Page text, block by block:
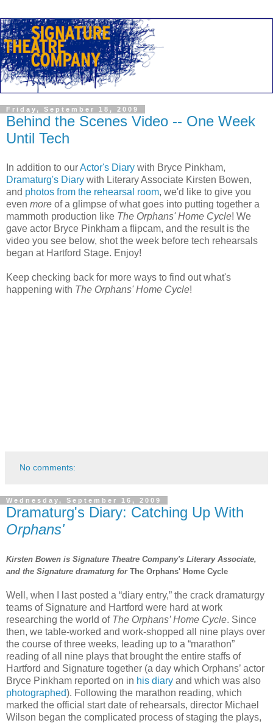
Friday, September 18, 2009
Behind the Scenes Video -- One Week
Until Tech
In addition to ourActor's Diary with Bryce Pinkham,
Dramaturg's Diary with Literary Associate Kirsten Bowen,
and photos from the rehearsal room, we'd like to give you
even more of a glimpse of what goes into putting together a
mammoth production like The Orphans' Home Cycle! We
gave actor Bryce Pinkham a flipcam, and the result is the
video you see below, shot the week before tech rehearsals
began at Hartford Stage. Enjoy!
Keep checking back for more ways to find out what's
happening with The Orphans' Home Cycle!
No comments:
Wednesday, September 16, 2009
Dramaturg's Diary: Catching Up With
Orphans'
Kirsten Bowen is Signature Theatre Company's Literary Associate,
and the Signature dramaturg forThe Orphans' Home Cycle
Well, when I last posted a “diary entry,” the crack dramaturgy
teams of Signature and Hartford were hard at work
researching the world of The Orphans’ Home Cycle. Since
then, we table-worked and work-shopped all nine plays over
the course of three weeks, leading up to a “marathon”
reading of all nine plays that brought the entire staffs of
Hartford and Signature together (a day which Orphans’ actor
Bryce Pinkham reported on in his diary and which was also
photographed). Following the marathon reading, which
marked the official start date of rehearsals, director Michael
Wilson began the complicated process of staging the plays,